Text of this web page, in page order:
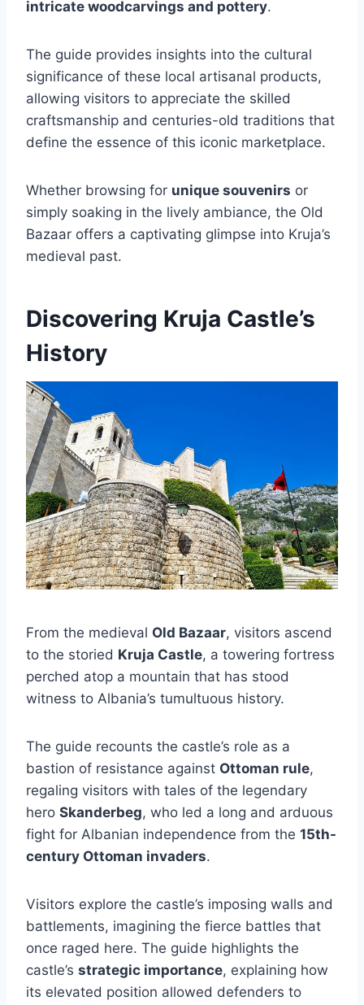
intricate woodcarvings and pottery.
The guide provides insights into the cultural
significance of these local artisanal products,
allowing visitors to appreciate the skilled
craftsmanship and centuries-old traditions that
define the essence of this iconic marketplace.
Whether browsing for unique souvenirs or
simply soaking in the lively ambiance, the Old
Bazaar offers a captivating glimpse into Kruja’s
medieval past.
Discovering Kruja Castle’s
History
From the medieval Old Bazaar, visitors ascend
to the storied Kruja Castle, a towering fortress
perched atop a mountain that has stood
witness to Albania’s tumultuous history.
The guide recounts the castle’s role as a
bastion of resistance against Ottoman rule,
regaling visitors with tales of the legendary
hero Skanderbeg, who led a long and arduous
fight for Albanian independence from the 15th-
century Ottoman invaders.
Visitors explore the castle’s imposing walls and
battlements, imagining the fierce battles that
once raged here. The guide highlights the
castle’s strategic importance, explaining how
its elevated position allowed defenders to